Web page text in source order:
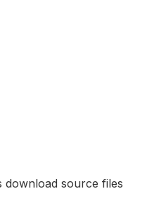
download source files